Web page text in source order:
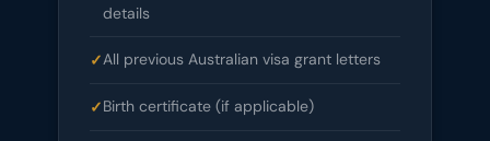
details
All previous Australian visa grant letters
Birth certificate (if applicable)